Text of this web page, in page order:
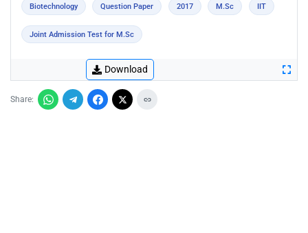
Biotechnology Question Paper 2017 M.Sc IIT
Joint Admission Test for M.Sc
Download
Share: